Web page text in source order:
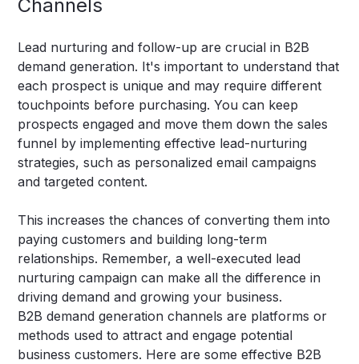
Channels
Lead nurturing and follow-up are crucial in B2B
demand generation. It's important to understand that
each prospect is unique and may require different
touchpoints before purchasing. You can keep
prospects engaged and move them down the sales
funnel by implementing effective lead-nurturing
strategies, such as personalized email campaigns
and targeted content.
This increases the chances of converting them into
paying customers and building long-term
relationships. Remember, a well-executed lead
nurturing campaign can make all the difference in
driving demand and growing your business.
B2B demand generation channels are platforms or
methods used to attract and engage potential
business customers. Here are some effective B2B